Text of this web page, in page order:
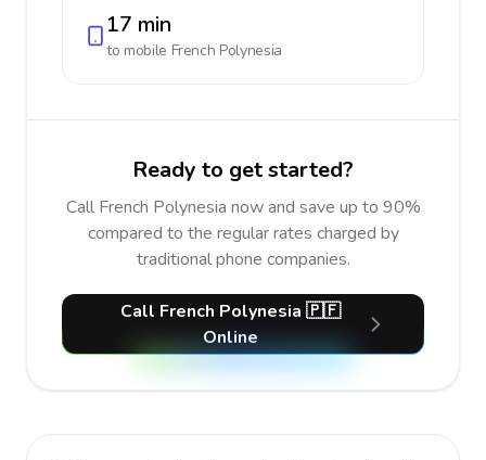
17 min
to mobile French Polynesia
Ready to get started?
Call French Polynesia now and save up to 90%
compared to the regular rates charged by
traditional phone companies.
Call French Polynesia 🇵🇫
Online